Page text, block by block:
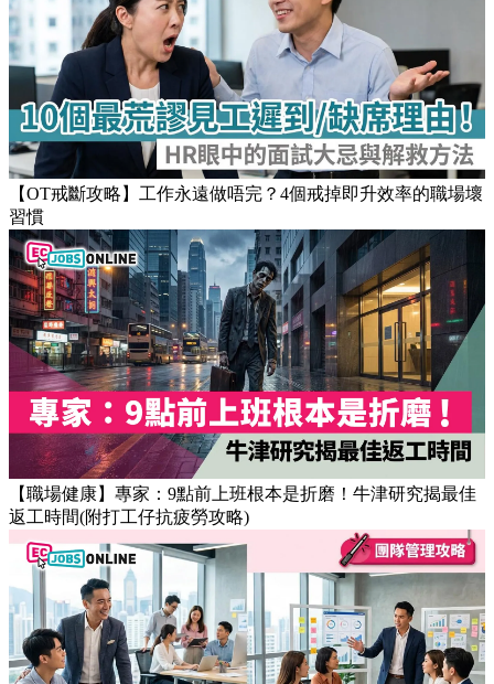
Popular Articles
【OT戒斷攻略】工作永遠做唔完？4個戒掉即升效率的職場壞
習慣